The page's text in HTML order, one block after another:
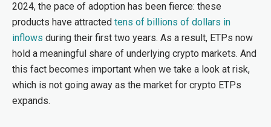
2024, the pace of adoption has been fierce: these
products have attracted tens of billions of dollars in
inflows during their first two years. As a result, ETPs now
hold a meaningful share of underlying crypto markets. And
this fact becomes important when we take a look at risk,
which is not going away as the market for crypto ETPs
expands.